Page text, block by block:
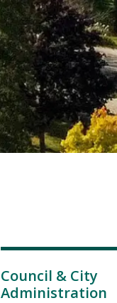
Council & City
Administration